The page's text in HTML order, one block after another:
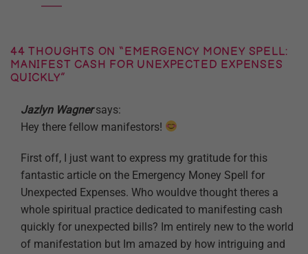
44 THOUGHTS ON “EMERGENCY MONEY SPELL:
MANIFEST CASH FOR UNEXPECTED EXPENSES
QUICKLY”
Jazlyn Wagner says:
Hey there fellow manifestors!
First off, I just want to express my gratitude for this
fantastic article on the Emergency Money Spell for
Unexpected Expenses. Who wouldve thought theres a
whole spiritual practice dedicated to manifesting cash
quickly for unexpected bills? Im entirely new to the world
of manifestation but Im amazed by how intriguing and